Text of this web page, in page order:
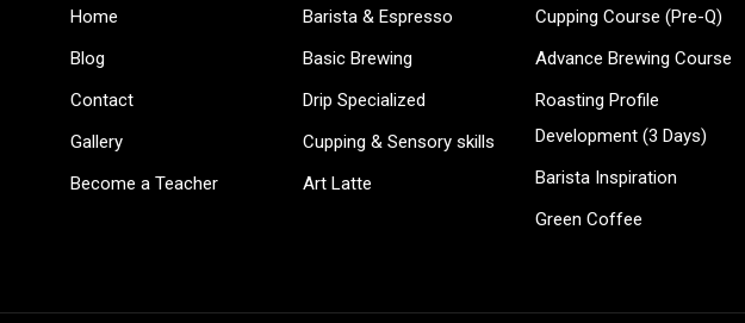
Home
Blog
Contact
Gallery
Become a Teacher
Barista & Espresso
Basic Brewing
Drip Specialized
Cupping & Sensory skills
Art Latte
Cupping Course (Pre-Q)
Advance Brewing Course
Roasting Profile
Development (3 Days)
Barista Inspiration
Green Coffee
BECOME AN INSTRUCTOR?
Join thousand of instructors and earn money hassle free!